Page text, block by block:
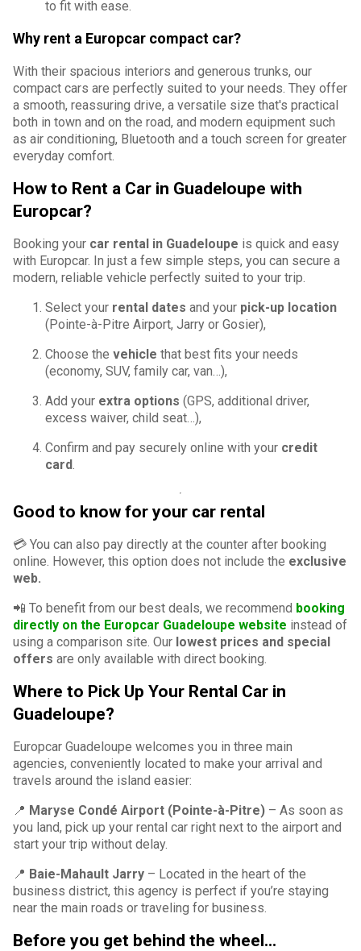
to fit with ease.
Why rent a Europcar compact car?
With their spacious interiors and generous trunks, our
compact cars are perfectly suited to your needs. They offer
a smooth, reassuring drive, a versatile size that's practical
both in town and on the road, and modern equipment such
as air conditioning, Bluetooth and a touch screen for greater
everyday comfort.
How to Rent a Car in Guadeloupe with
Europcar?
Booking your car rental in Guadeloupe is quick and easy
with Europcar. In just a few simple steps, you can secure a
modern, reliable vehicle perfectly suited to your trip.
Select your rental dates and your pick-up location
(Pointe-à-Pitre Airport, Jarry or Gosier),
Choose the vehicle that best fits your needs
(economy, SUV, family car, van…),
Add your extra options (GPS, additional driver,
excess waiver, child seat…),
Confirm and pay securely online with your credit
card.
Good to know for your car rental
💳 You can also pay directly at the counter after booking
online. However, this option does not include the exclusive
web.
📲 To benefit from our best deals, we recommend booking
directly on the Europcar Guadeloupe website instead of
using a comparison site. Our lowest prices and special
offers are only available with direct booking.
Where to Pick Up Your Rental Car in
Guadeloupe?
Europcar Guadeloupe welcomes you in three main
agencies, conveniently located to make your arrival and
travels around the island easier:
📍 Maryse Condé Airport (Pointe-à-Pitre) – As soon as
you land, pick up your rental car right next to the airport and
start your trip without delay.
📍 Baie-Mahault Jarry – Located in the heart of the
business district, this agency is perfect if you’re staying
near the main roads or traveling for business.
Before you get behind the wheel...